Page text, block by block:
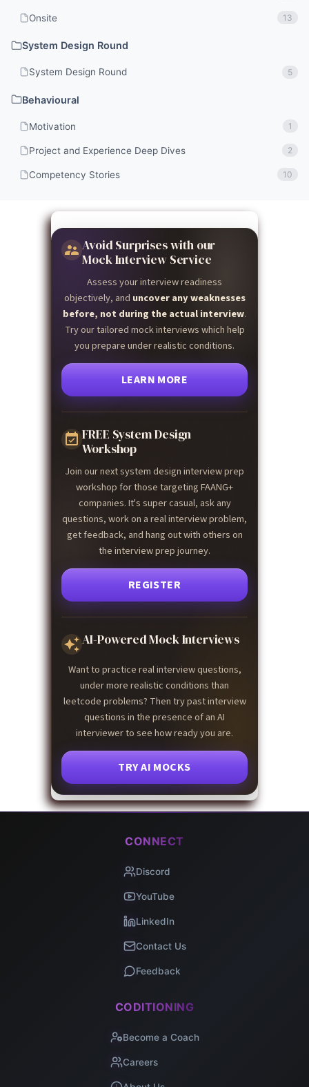
Onsite 13
System Design Round
System Design Round 5
Behavioural
Motivation 1
Project and Experience Deep Dives 2
Competency Stories 10
Avoid Surprises with our
Mock Interview Service
Assess your interview readiness
objectively, and uncover any weaknesses
before, not during the actual interview.
Try our tailored mock interviews which help
you prepare under realistic conditions.
LEARN MORE
FREE System Design
Workshop
Join our next system design interview prep
workshop for those targeting FAANG+
companies. It's super casual, ask any
questions, work on a real interview problem,
get feedback, and hang out with others on
the interview prep journey.
REGISTER
AI-Powered Mock Interviews
Want to practice real interview questions,
under more realistic conditions than
leetcode problems? Then try past interview
questions in the presence of an AI
interviewer to see how ready you are.
TRY AI MOCKS
CONNECT
Discord
YouTube
LinkedIn
Contact Us
Feedback
CODITIONING
Become a Coach
Careers